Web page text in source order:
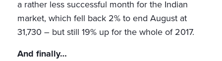
a rather less successful month for the Indian
market, which fell back 2% to end August at
31,730 – but still 19% up for the whole of 2017.
And finally…